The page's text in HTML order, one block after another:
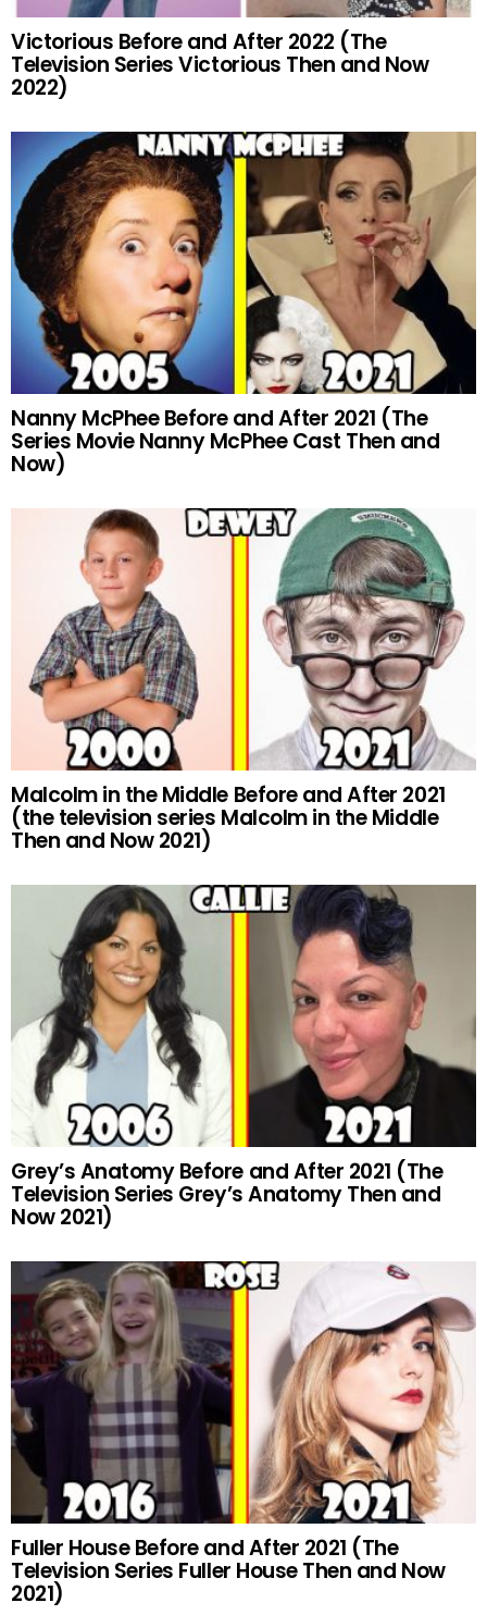
Victorious Before and After 2022 (The
Television Series Victorious Then and Now
2022)
Nanny McPhee Before and After 2021 (The
Series Movie Nanny McPhee Cast Then and
Now)
Malcolm in the Middle Before and After 2021
(the television series Malcolm in the Middle
Then and Now 2021)
Grey’s Anatomy Before and After 2021 (The
Television Series Grey’s Anatomy Then and
Now 2021)
Fuller House Before and After 2021 (The
Television Series Fuller House Then and Now
2021)